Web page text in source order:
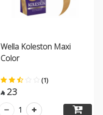
Wella Koleston Maxi
Color
(1)
 23
1